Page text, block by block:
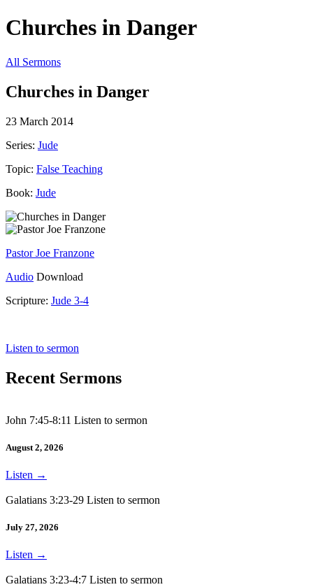
Churches in Danger
All Sermons
Churches in Danger
23 March 2014
Series: Jude
Topic: False Teaching
Book: Jude
Pastor Joe Franzone
Audio Download
Scripture: Jude 3-4
Listen to sermon
Recent Sermons
John 7:45-8:11 Listen to sermon
August 2, 2026
Listen →
Galatians 3:23-29 Listen to sermon
July 27, 2026
Listen →
Galatians 3:23-4:7 Listen to sermon